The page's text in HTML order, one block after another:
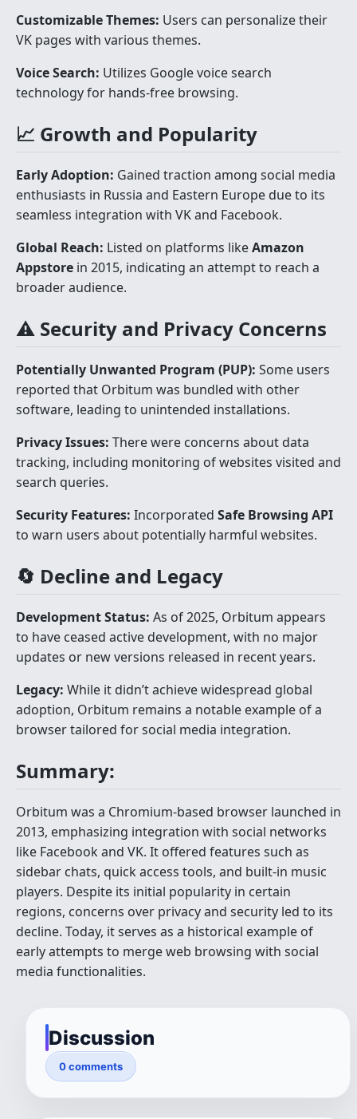
Customizable Themes: Users can personalize their
VK pages with various themes.
Voice Search: Utilizes Google voice search
technology for hands-free browsing.
📈 Growth and Popularity
Early Adoption: Gained traction among social media
enthusiasts in Russia and Eastern Europe due to its
seamless integration with VK and Facebook.
Global Reach: Listed on platforms likeAmazon
Appstore in 2015, indicating an attempt to reach a
broader audience.
⚠️ Security and Privacy Concerns
Potentially Unwanted Program (PUP): Some users
reported that Orbitum was bundled with other
software, leading to unintended installations.
Privacy Issues: There were concerns about data
tracking, including monitoring of websites visited and
search queries.
Security Features: Incorporated Safe Browsing API
to warn users about potentially harmful websites.
🔄 Decline and Legacy
Development Status: As of 2025, Orbitum appears
to have ceased active development, with no major
updates or new versions released in recent years.
Legacy: While it didn’t achieve widespread global
adoption, Orbitum remains a notable example of a
browser tailored for social media integration.
Summary:
Orbitum was a Chromium-based browser launched in
2013, emphasizing integration with social networks
like Facebook and VK. It offered features such as
sidebar chats, quick access tools, and built-in music
players. Despite its initial popularity in certain
regions, concerns over privacy and security led to its
decline. Today, it serves as a historical example of
early attempts to merge web browsing with social
media functionalities.
Discussion
0 comments